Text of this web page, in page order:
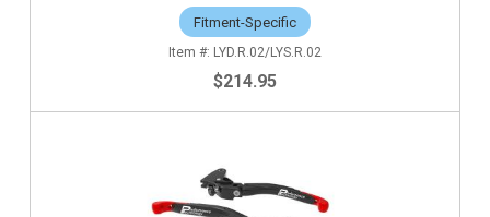
Fitment-Specific
LYD.R.02/LYS.R.02
$214.95